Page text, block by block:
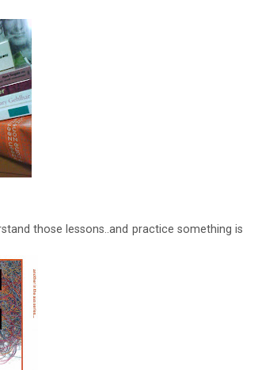
those lessons..and practice something is